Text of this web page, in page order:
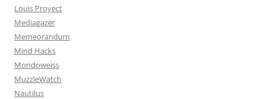
Louis Proyect
Mediagazer
Memeorandum
Mind Hacks
Mondoweiss
MuzzleWatch
Nautilus